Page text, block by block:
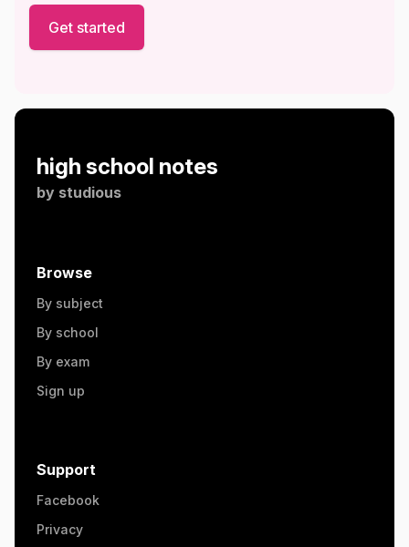
Get started
high school notes
by studious
Browse
By subject
By school
By exam
Sign up
Support
Facebook
Privacy